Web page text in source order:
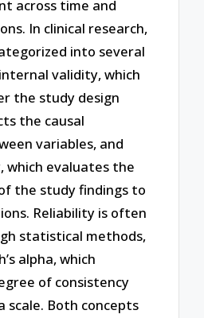
across time and
In clinical research,
into several
validity, which
the study design
the causal
variables, and
which evaluates the
the study findings to
Reliability is often
statistical methods,
alpha, which
of consistency
scale. Both concepts